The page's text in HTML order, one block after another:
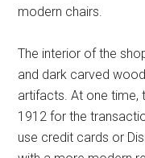
modern chairs.
The interior of the
and dark carved
artifacts. At one time,
1912 for the
use credit cards or